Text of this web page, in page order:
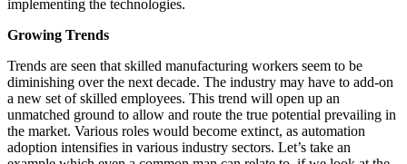
implementing the technologies.
Growing Trends
Trends are seen that skilled manufacturing workers seem to be
diminishing over the next decade. The industry may have to add-on
a new set of skilled employees. This trend will open up an
unmatched ground to allow and route the true potential prevailing in
the market. Various roles would become extinct, as automation
adoption intensifies in various industry sectors. Let’s take an